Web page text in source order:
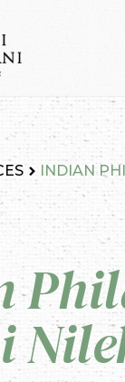
INDIAN